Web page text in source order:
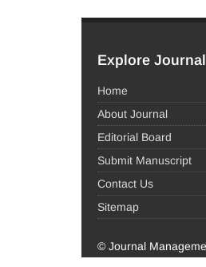
Explore Journal
Home
About Journal
Editorial Board
Submit Manuscript
Contact Us
Sitemap
© Journal